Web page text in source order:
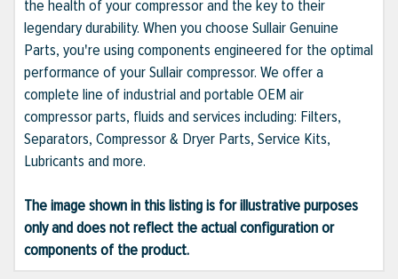
the health of your compressor and the key to their
legendary durability. When you choose Sullair Genuine
Parts, you're using components engineered for the optimal
performance of your Sullair compressor. We offer a
complete line of industrial and portable OEM air
compressor parts, fluids and services including: Filters,
Separators, Compressor & Dryer Parts, Service Kits,
Lubricants and more.
The image shown in this listing is for illustrative purposes
only and does not reflect the actual configuration or
components of the product.